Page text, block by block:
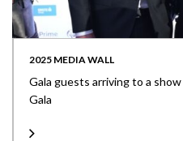
2025 MEDIA WALL
Gala guests arriving to a
Gala